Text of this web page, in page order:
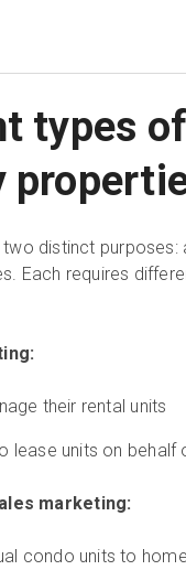
types
distinct
Each requires
their rental units
lease units on behalf
marketing:
condo units to